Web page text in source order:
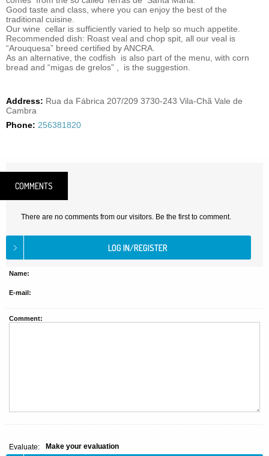
Good taste and class, where you can enjoy the best of the
traditional cuisine.
Our wine cellar is sufficiently varied to help so much appetite.
Recommended dish: Roast veal and chop spit, all our veal is
“Arouquesa” breed certified by ANCRA.
As an alternative, the codfish is also part of the menu, with corn
bread and “migas de grelos” , is the suggestion.
Address: Rua da Fábrica 207/209 3730-243 Vila-Chã Vale de
Cambra
Phone: 256381820
COMMENTS
There are no comments from our visitors. Be the first to comment.
Name:
E-mail:
Comment:
Evaluate: Make your evaluation